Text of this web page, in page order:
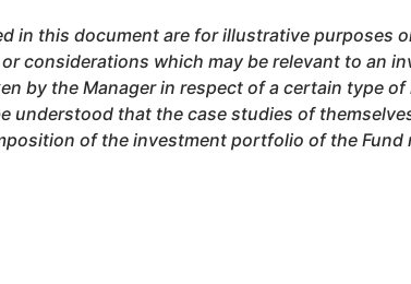
in this document are for illustrative purposes
considerations which may be relevant to an
by the Manager in respect of a certain type
that the case studies of
of the investment portfolio of the Fund